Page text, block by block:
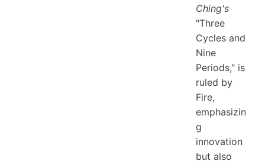
Ching's
"Three
Cycles and
Nine
Periods," is
ruled by
Fire,
emphasizin
g
innovation
but also